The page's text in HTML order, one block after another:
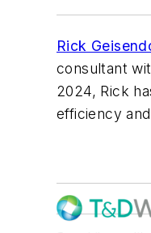
Rick
consultant
2024, Rick
efficiency